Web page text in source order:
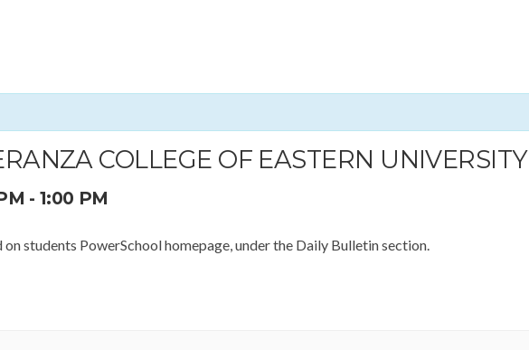
COLLEGE OF EASTERN UNIVERSITY
- 1:00 PM
students PowerSchool homepage, under the Daily Bulletin section.